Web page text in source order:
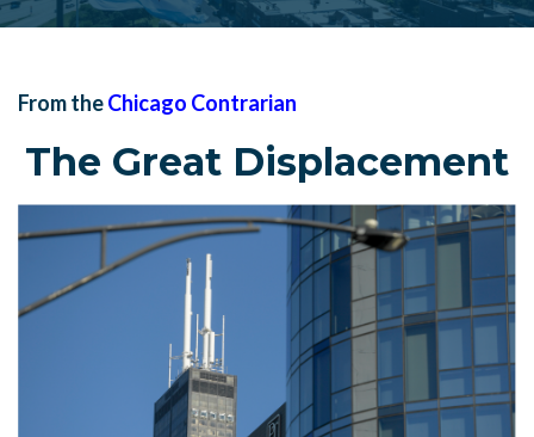
From theChicago Contrarian
The Great Displacement